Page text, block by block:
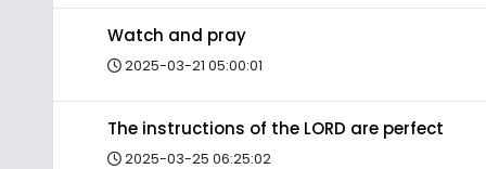
Watch and pray
2025-03-21 05:00:01
The instructions of the LORD are perfect
2025-03-25 06:25:02